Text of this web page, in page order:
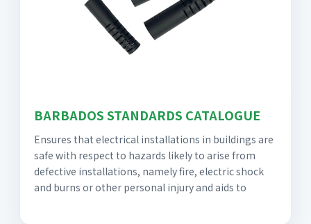
BARBADOS STANDARDS CATALOGUE
Ensures that electrical installations in buildings are
safe with respect to hazards likely to arise from
defective installations, namely fire, electric shock
and burns or other personal injury and aids to